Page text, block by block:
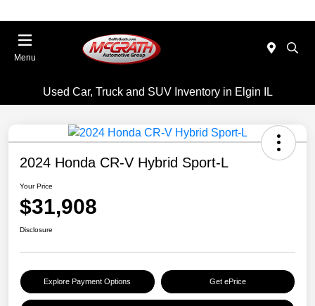
Menu
Used Car, Truck and SUV Inventory in Elgin IL
2024 Honda CR-V Hybrid Sport-L
Your Price
$31,908
Disclosure
Explore Payment Options Get ePrice